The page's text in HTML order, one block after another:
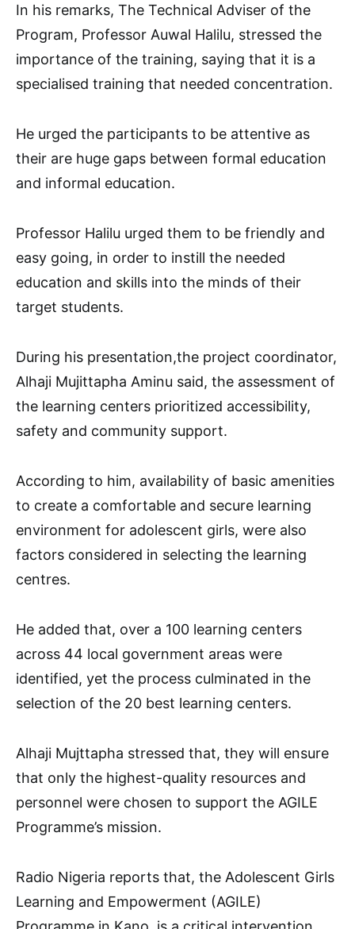
In his remarks, The Technical Adviser of the
Program, Professor Auwal Halilu, stressed the
importance of the training, saying that it is a
specialised training that needed concentration.
He urged the participants to be attentive as
their are huge gaps between formal education
and informal education.
Professor Halilu urged them to be friendly and
easy going, in order to instill the needed
education and skills into the minds of their
target students.
During his presentation,the project coordinator,
Alhaji Mujittapha Aminu said, the assessment of
the learning centers prioritized accessibility,
safety and community support.
According to him, availability of basic amenities
to create a comfortable and secure learning
environment for adolescent girls, were also
factors considered in selecting the learning
centres.
He added that, over a 100 learning centers
across 44 local government areas were
identified, yet the process culminated in the
selection of the 20 best learning centers.
Alhaji Mujttapha stressed that, they will ensure
that only the highest-quality resources and
personnel were chosen to support the AGILE
Programme’s mission.
Radio Nigeria reports that, the Adolescent Girls
Learning and Empowerment (AGILE)